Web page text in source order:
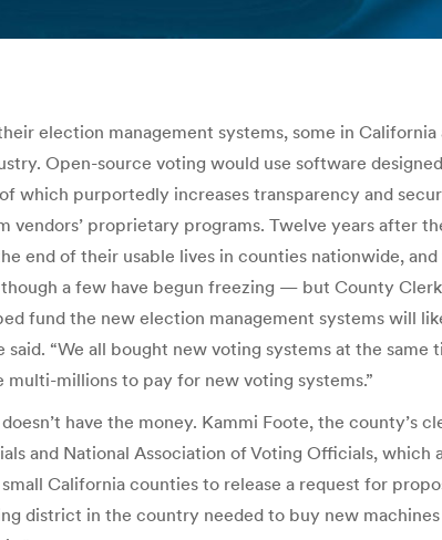
election management systems, some in
Open-source voting would use software
which purportedly increases transparency and
proprietary programs. Twelve years after
end of their usable lives in counties nationwide,
a few have begun freezing — but County Clerk
fund the new election management systems will
“We all bought new voting systems at the
millions to pay for new voting systems.”
have the money. Kammi Foote, the county’s
and National Association of Voting Officials,
California counties to release a request for
district in the country needed to buy new